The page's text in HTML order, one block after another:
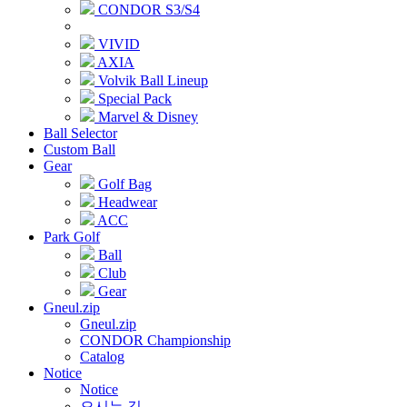
CONDOR S3/S4
VIVID
AXIA
Volvik Ball Lineup
Special Pack
Marvel & Disney
Ball Selector
Custom Ball
Gear
Golf Bag
Headwear
ACC
Park Golf
Ball
Club
Gear
Gneul.zip
Gneul.zip
CONDOR Championship
Catalog
Notice
Notice